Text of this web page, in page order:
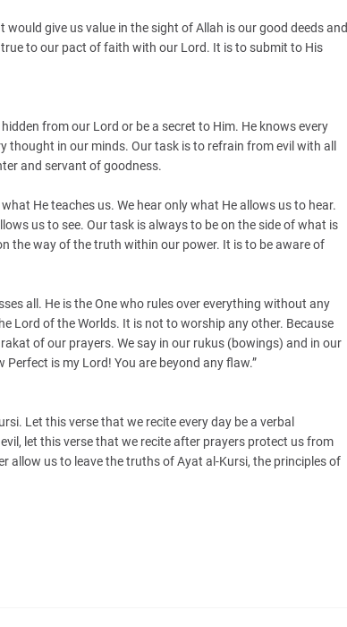
give us value in the sight of Allah is our good deeds and
to our pact of faith with our Lord. It is to submit to His
from our Lord or be a secret to Him. He knows every
in our minds. Our task is to refrain from evil with all
and servant of goodness.
He teaches us. We hear only what He allows us to hear.
us to see. Our task is always to be on the side of what is
the way of the truth within our power. It is to be aware of
all. He is the One who rules over everything without any
Lord of the Worlds. It is not to worship any other. Because
of our prayers. We say in our rukus (bowings) and in our
is my Lord! You are beyond any flaw.”
Let this verse that we recite every day be a verbal
let this verse that we recite after prayers protect us from
allow us to leave the truths of Ayat al-Kursi, the principles of